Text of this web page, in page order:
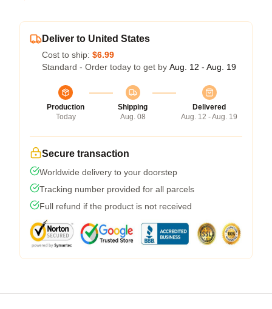
Deliver to United States
Cost to ship: $6.99
Standard - Order today to get by Aug. 12 - Aug. 19
Production
Today
Shipping
Aug. 08
Delivered
Aug. 12 - Aug. 19
Secure transaction
Worldwide delivery to your doorstep
Tracking number provided for all parcels
Full refund if the product is not received